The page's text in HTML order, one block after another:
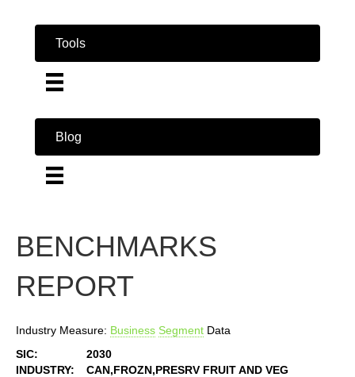
Tools
Blog
BENCHMARKS
REPORT
Industry Measure: Business Segment Data
SIC:
2030
INDUSTRY:
CAN,FROZN,PRESRV FRUIT AND VEG